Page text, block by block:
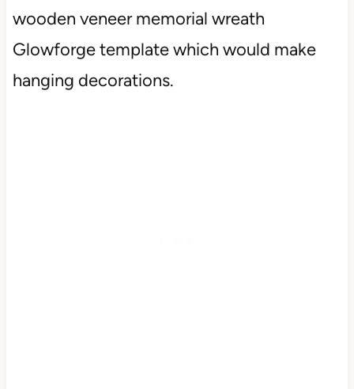
wooden veneer memorial wreath
Glowforge template which would make
hanging decorations.